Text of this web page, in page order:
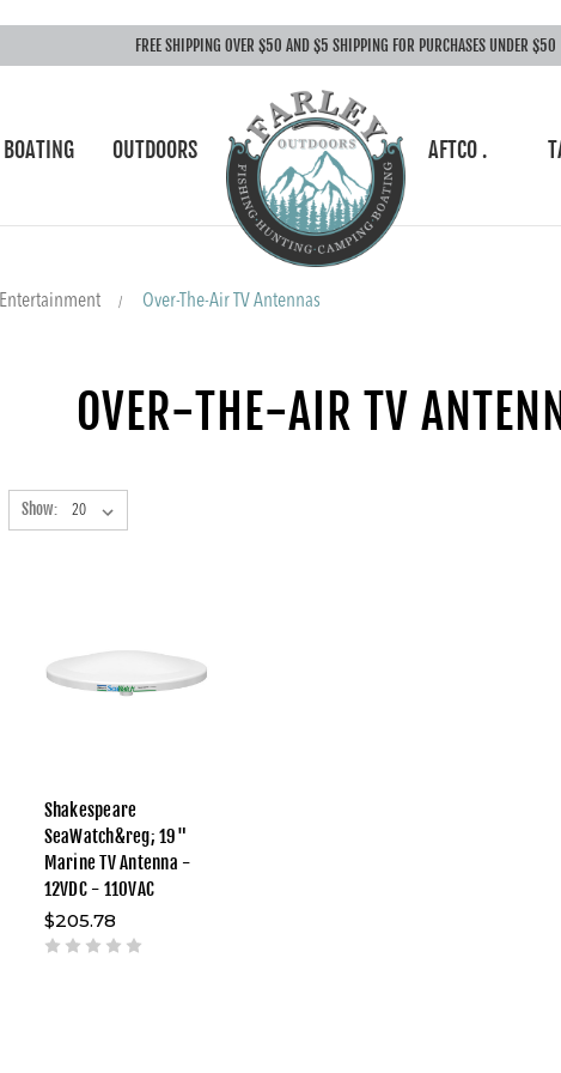
FREE SHIPPING OVER $50 AND $5 SHIPPING FOR PURCHASES UNDER $50
BOATING OUTDOORS AFTCO .
Entertainment Over-The-Air TV Antennas
OVER-THE-AIR TV
Show:
Shakespeare
SeaWatch&reg; 19"
Marine TV Antenna -
12VDC - 110VAC
$205.78